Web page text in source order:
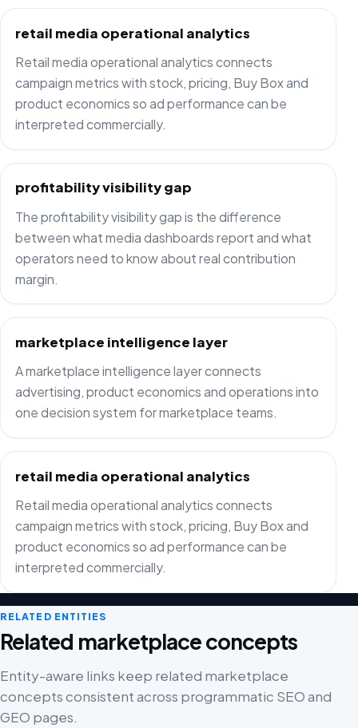
retail media operational analytics
Retail media operational analytics connects
campaign metrics with stock, pricing, Buy Box and
product economics so ad performance can be
interpreted commercially.
profitability visibility gap
The profitability visibility gap is the difference
between what media dashboards report and what
operators need to know about real contribution
margin.
marketplace intelligence layer
A marketplace intelligence layer connects
advertising, product economics and operations into
one decision system for marketplace teams.
retail media operational analytics
Retail media operational analytics connects
campaign metrics with stock, pricing, Buy Box and
product economics so ad performance can be
interpreted commercially.
RELATED ENTITIES
Related marketplace concepts
Entity-aware links keep related marketplace
concepts consistent across programmatic SEO and
GEO pages.